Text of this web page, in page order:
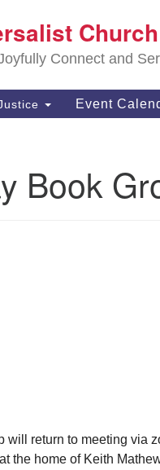
Church
Connect and
Event
Book
will return to meeting via
the home of Keith